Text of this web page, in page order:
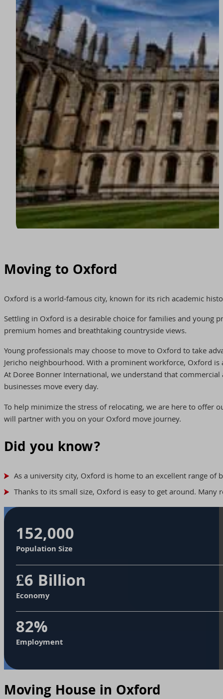
Moving to Oxford
Oxford is a world-famous city, known for its rich academic
Settling in Oxford is a desirable choice for families and young
premium homes and breathtaking countryside views.
Young professionals may choose to move to Oxford to take
Jericho neighbourhood. With a prominent workforce, Oxford
At Doree Bonner International, we understand that
businesses move every day.
To help minimize the stress of relocating, we are here to offer
will partner with you on your Oxford move journey.
Did you know?
As a university city, Oxford is home to an excellent range
Thanks to its small size, Oxford is easy to get around.
152,000
Population Size
£6 Billion
Economy
82%
Employment
Moving House in Oxford